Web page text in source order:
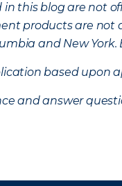
this blog are not
products are
and New York.
based upon
and answer